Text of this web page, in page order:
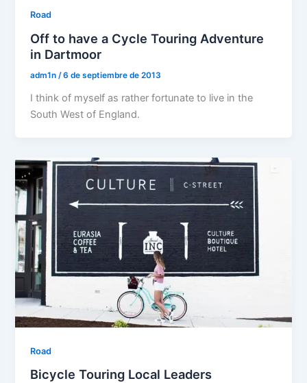
Road
Off to have a Cycle Touring Adventure
in Dartmoor
adm1n/6 de septiembre de 2013
I think of myself as rather fortunate to live in the
South West of England.
Road
Bicycle Touring Local Leaders